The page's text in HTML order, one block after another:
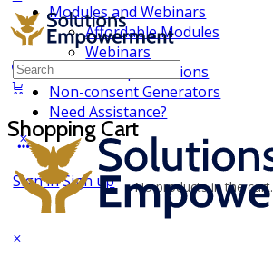
Modules and Webinars
Affordable Modules
Webinars
Membership Inclusions
Non-consent Generators
Need Assistance?
Sign inSign up
Shopping Cart
No products in the cart.
Search
for: